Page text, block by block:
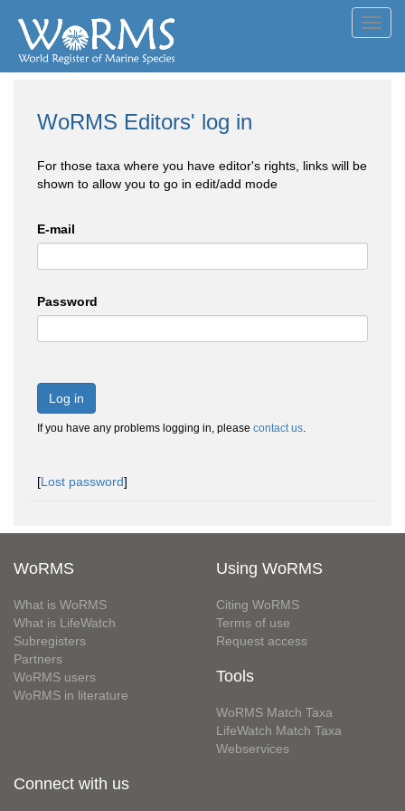
WoRMS Editors' log in
For those taxa where you have editor's rights, links will be
shown to allow you to go in edit/add mode
E-mail
Password
Log in
If you have any problems logging in, please contact us.
[Lost password]
WoRMS
What is WoRMS
What is LifeWatch
Subregisters
Partners
WoRMS users
WoRMS in literature
Using WoRMS
Citing WoRMS
Terms of use
Request access
Tools
WoRMS Match Taxa
LifeWatch Match Taxa
Webservices
Connect with us